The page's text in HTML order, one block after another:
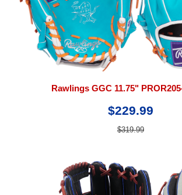
Rawlings GGC 11.75"
$229.99
$319.99